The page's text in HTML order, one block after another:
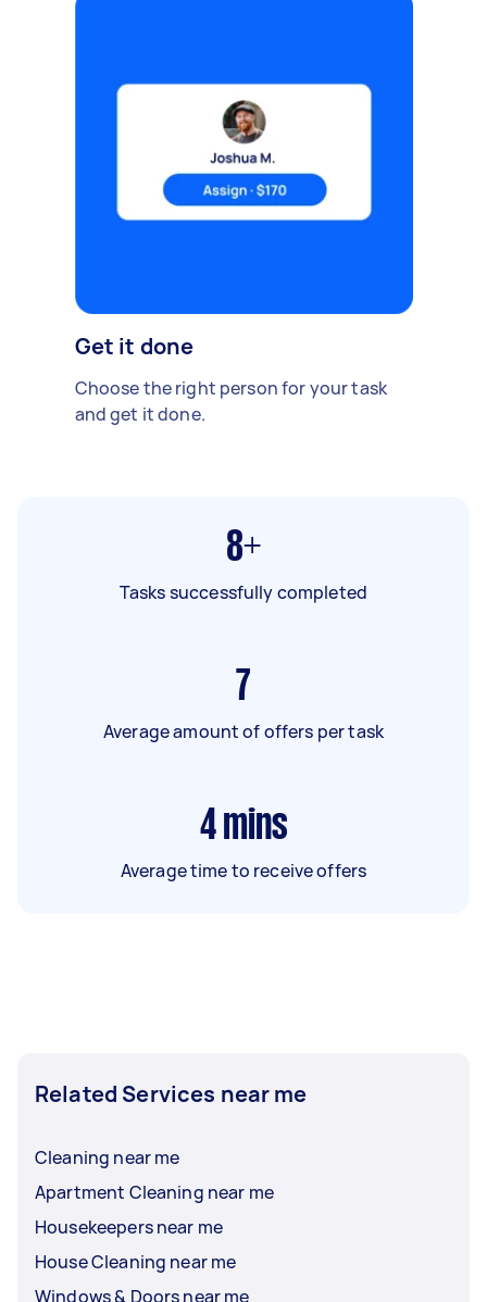
Get it done
Choose the right person for your task
and get it done.
8+
Tasks successfully completed
7
Average amount of offers per task
4 mins
Average time to receive offers
Related Services near me
Cleaning near me
Apartment Cleaning near me
Housekeepers near me
House Cleaning near me
Windows & Doors near me